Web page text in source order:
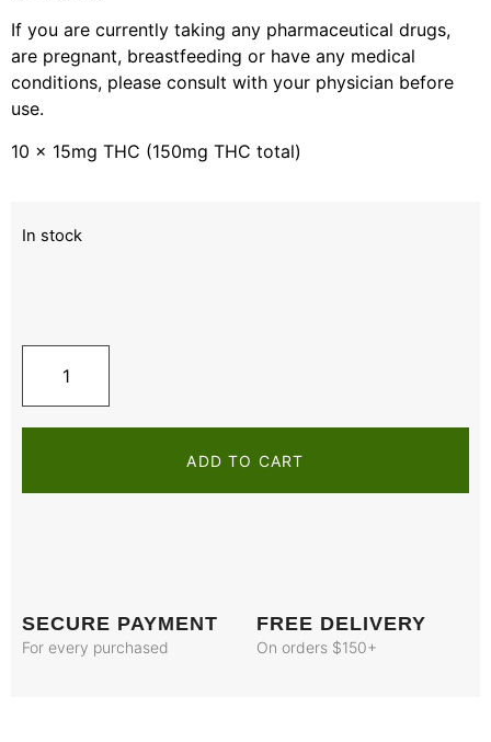
If you are currently taking any pharmaceutical drugs,
are pregnant, breastfeeding or have any medical
conditions, please consult with your physician before
use.
10 x 15mg THC (150mg THC total)
In stock
ADD TO CART
SECURE PAYMENT
For every purchased
FREE DELIVERY
On orders $150+